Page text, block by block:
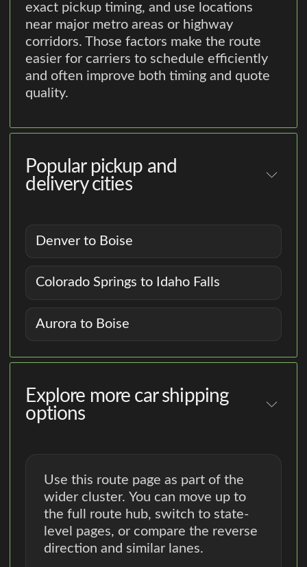
exact pickup timing, and use locations
near major metro areas or highway
corridors. Those factors make the route
easier for carriers to schedule efficiently
and often improve both timing and quote
quality.
Popular pickup and
delivery cities
Denver to Boise
Colorado Springs to Idaho Falls
Aurora to Boise
Explore more car shipping
options
Use this route page as part of the
wider cluster. You can move up to
the full route hub, switch to state-
level pages, or compare the reverse
direction and similar lanes.